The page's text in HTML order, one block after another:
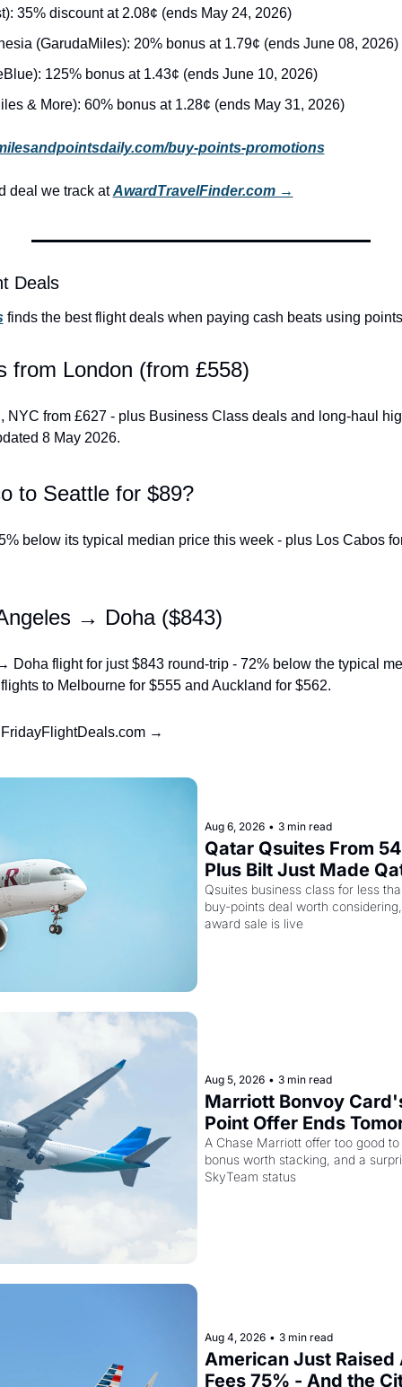
35% discount at 2.08¢ (ends May 24, 2026)
(GarudaMiles): 20% bonus at 1.79¢ (ends June 08, 2026)
125% bonus at 1.43¢ (ends June 10, 2026)
& More): 60% bonus at 1.28¢ (ends May 31, 2026)
buy-points-promotions
deal we track at AwardTravelFinder.com →
Deals
finds the best flight deals when paying cash beats using
from London (from £558)
NYC from £627 - plus Business Class deals and long-haul
8 May 2026.
to Seattle for $89?
below its typical median price this week - plus Los Cabos
→ Doha ($843)
Doha flight for just $843 round-trip - 72% below the typical
to Melbourne for $555 and Auckland for $562.
→
Aug 6, 2026 • 3 min read
Qatar Qsuites From
Plus Bilt Just Made
More Powerful
Qsuites business class for less
buy-points deal worth
award sale is live
Aug 5, 2026 • 3 min read
Marriott Bonvoy
Point Offer Ends
Kenya Airways Is
Elite Plus for $299
A Chase Marriott offer too good
bonus worth stacking, and a
SkyTeam status
Aug 4, 2026 • 3 min read
American Just Raised
Fees 75% - And the